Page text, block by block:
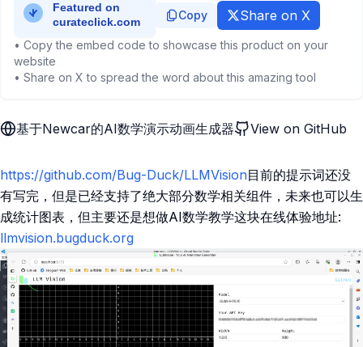
Copy Share on X
• Copy the embed code to showcase this product on your
website
• Share on X to spread the word about this amazing tool
基于Newcar的AI数学演示动画生成器 View on GitHub
https://github.com/Bug-Duck/LLMVision目前的提示词还没
有写完，但是已经支持了绝大部分数学相关组件，未来也可以生
成统计图表，但主要还是想做AI数学教学这块在线体验地址:
llmvision.bugduck.org